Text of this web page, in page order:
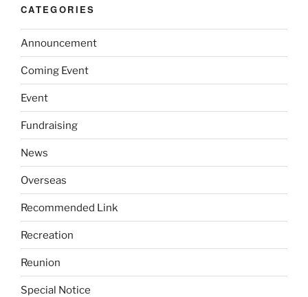
CATEGORIES
Announcement
Coming Event
Event
Fundraising
News
Overseas
Recommended Link
Recreation
Reunion
Special Notice